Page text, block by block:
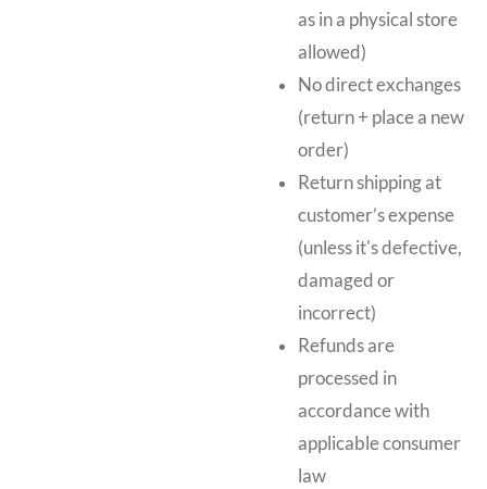
as in a physical store
allowed)
No direct exchanges
(return + place a new
order)
Return shipping at
customer’s expense
(unless it's defective,
damaged or
incorrect)
Refunds are
processed in
accordance with
applicable consumer
law